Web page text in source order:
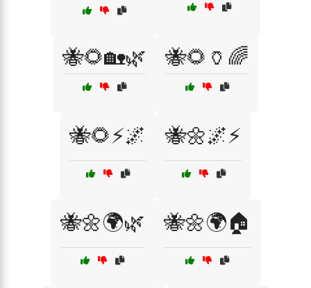
🐝🌻🏡🌿 🐝🌻🏺🌈
🐝🌻⚡🌌 🐝🌼🌌⚡
🐝🌼🌍🌿 🐝🌼🌍🏠